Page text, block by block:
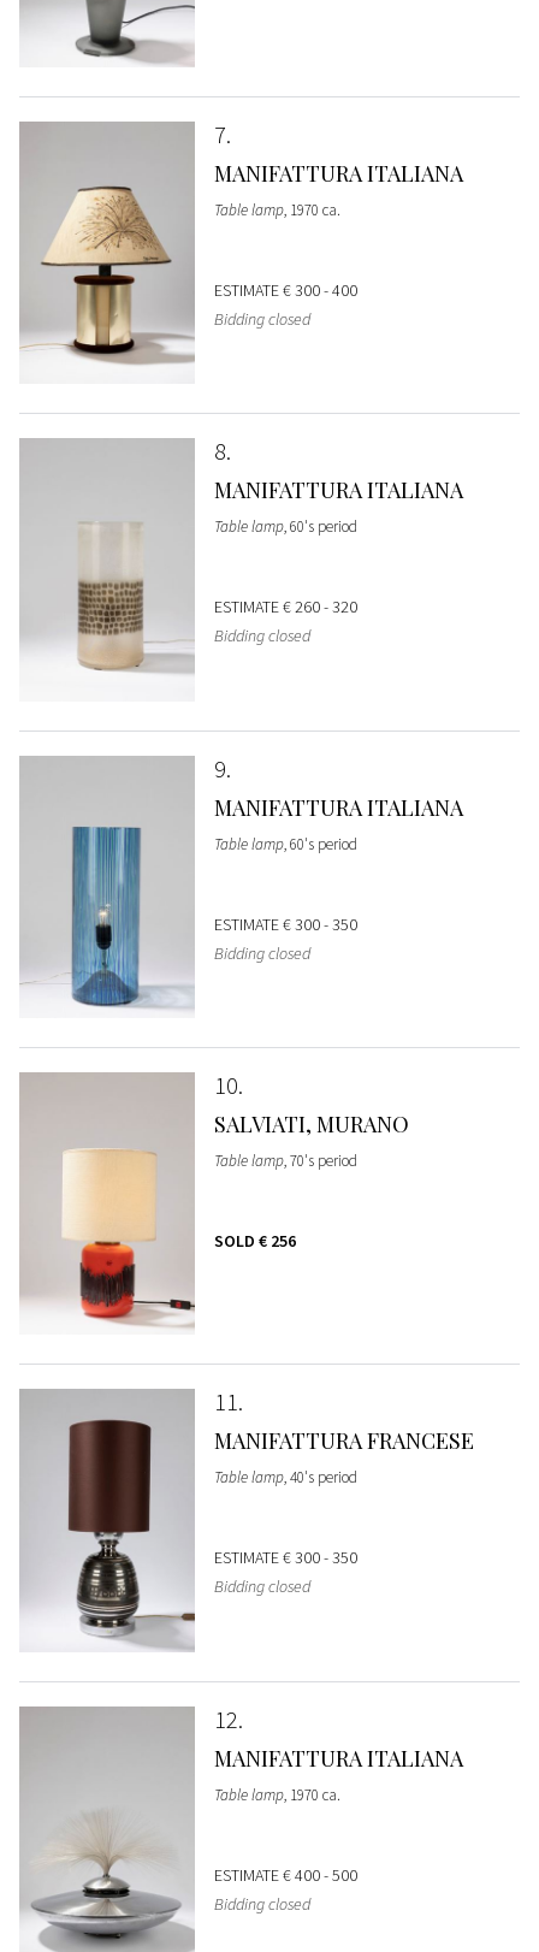
7
MANIFATTURA ITALIANA
Table lamp, 1970 ca.
ESTIMATE€ 300 - 400
Bidding closed
8
MANIFATTURA ITALIANA
Table lamp, 60's period
ESTIMATE€ 260 - 320
Bidding closed
9
MANIFATTURA ITALIANA
Table lamp, 60's period
ESTIMATE€ 300 - 350
Bidding closed
10
SALVIATI, MURANO
Table lamp, 70's period
SOLD € 256
11
MANIFATTURA FRANCESE
Table lamp, 40's period
ESTIMATE€ 300 - 350
Bidding closed
12
MANIFATTURA ITALIANA
Table lamp, 1970 ca.
ESTIMATE€ 400 - 500
Bidding closed